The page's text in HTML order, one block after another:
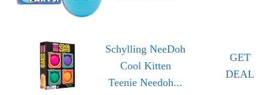
Schylling NeeDoh
Cool Kitten
Teenie Needoh...
GET
DEAL